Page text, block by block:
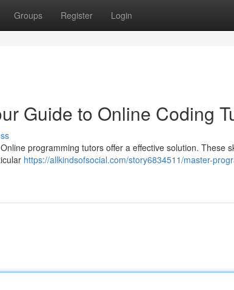
Groups Register Login
Guide to Online Coding
programming tutors offer a effective solution. These
https://allkindsofsocial.com/story6834511/master-